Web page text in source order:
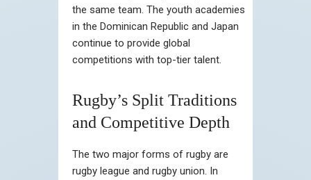
the same team. The youth academies
in the Dominican Republic and Japan
continue to provide global
competitions with top-tier talent.
Rugby’s Split Traditions
and Competitive Depth
The two major forms of rugby are
rugby league and rugby union. In